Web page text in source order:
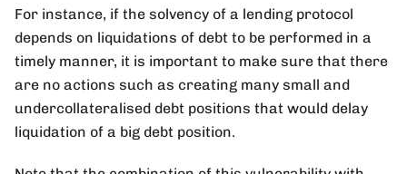
For instance, if the solvency of a lending protocol
depends on liquidations of debt to be performed in a
timely manner, it is important to make sure that there
are no actions such as creating many small and
undercollateralised debt positions that would delay
liquidation of a big debt position.